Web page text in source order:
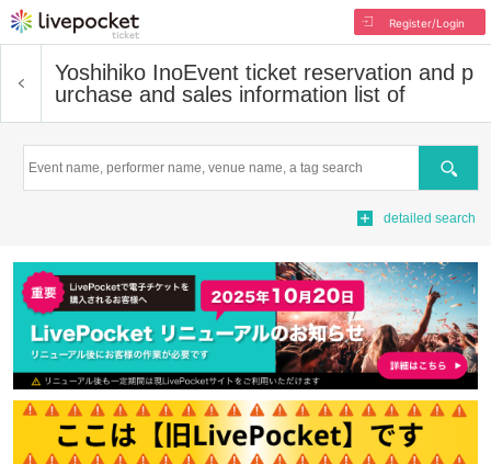
Register/Login
Yoshihiko InoEvent ticket reservation and p
urchase and sales information list of
Search
detailed search